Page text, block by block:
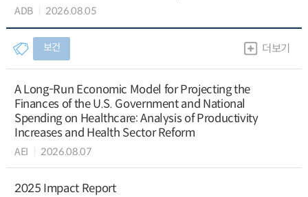
ADB 2026.08.05
보건 더보기
A Long-Run Economic Model for Projecting the
Finances of the U.S. Government and National
Spending on Healthcare: Analysis of Productivity
Increases and Health Sector Reform
AEI 2026.08.07
2025 Impact Report